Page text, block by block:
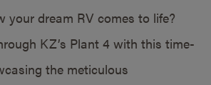
your dream RV comes to life?
KZ’s Plant 4 with this time-
the meticulous